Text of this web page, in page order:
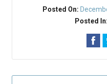
Posted On:
Posted In: